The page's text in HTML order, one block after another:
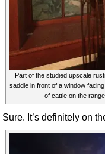
Part of the studied upscale
saddle in front of a window
of cattle on the range.
It’s definitely on